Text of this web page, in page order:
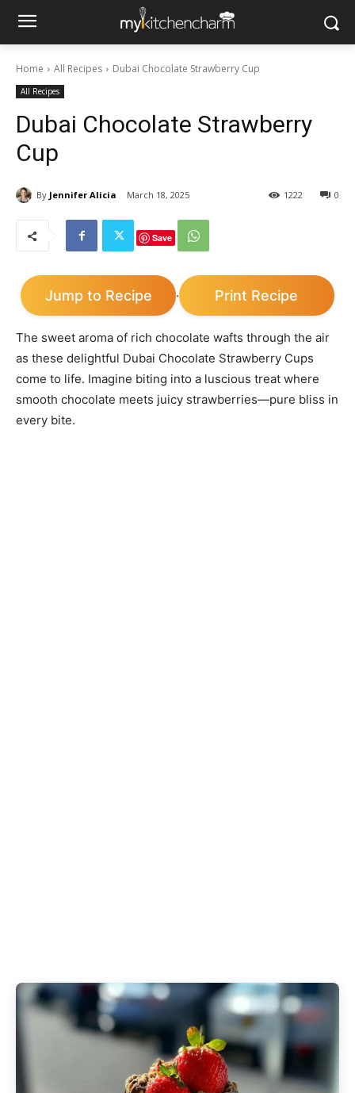
Home All Recipes Dubai Chocolate Strawberry Cup
All Recipes
Dubai Chocolate Strawberry
Cup
By Jennifer Alicia March 18, 2025 0
1222
Save
Jump to Recipe · Print Recipe
The sweet aroma of rich chocolate wafts through the air
as these delightful Dubai Chocolate Strawberry Cups
come to life. Imagine biting into a luscious treat where
smooth chocolate meets juicy strawberries—pure bliss in
every bite.